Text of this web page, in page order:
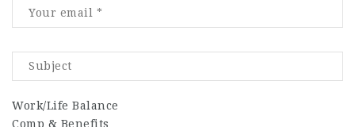
Work/Life Balance
Comp & Benefits